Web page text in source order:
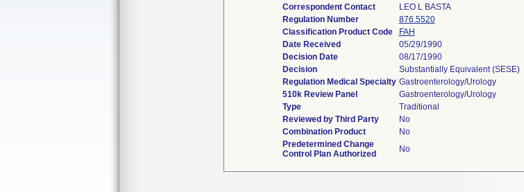
Correspondent Contact
LEO L BASTA
Regulation Number
876.5520
Classification Product Code
FAH
Date Received
05/29/1990
Decision Date
08/17/1990
Decision
Substantially Equivalent (SESE)
Regulation Medical Specialty Gastroenterology/Urology
510k Review Panel
Gastroenterology/Urology
Type
Traditional
Reviewed by Third Party
No
Combination Product
No
Predetermined Change
Control Plan Authorized
No